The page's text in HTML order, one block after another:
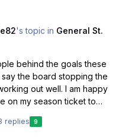
's topic in General St.
behind the goals these
the board stopping the
out well. I am happy
on my season ticket to
replies 9